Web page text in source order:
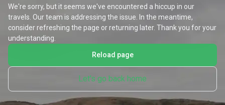
We're sorry, but it seems we've encountered a hiccup in our
travels. Our team is addressing the issue. In the meantime,
consider refreshing the page or returning later. Thank you for your
understanding.
Reload page
Let's go back home